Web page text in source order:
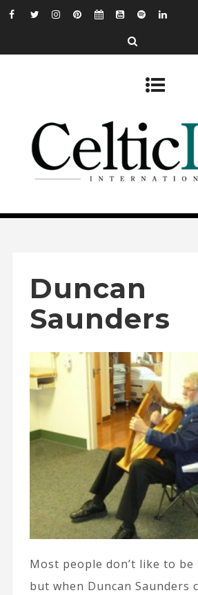
Duncan
Saunders
Most people don’t like to be
but when Duncan Saunders